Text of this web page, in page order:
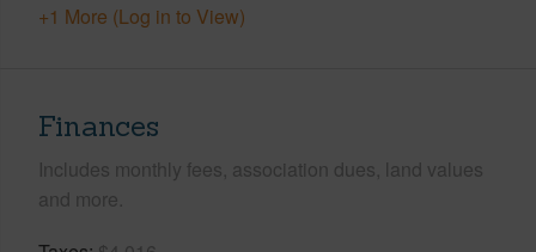
+1 More (Log in to View)
Finances
Includes monthly fees, association dues, land values
and more.